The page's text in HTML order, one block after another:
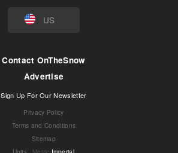
US
Contact OnTheSnow
Advertise
Sign Up For Our Newsletter
Privacy Policy
Terms and Conditions
Sitemap